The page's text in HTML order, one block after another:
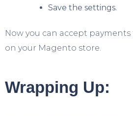
Save the settings.
Now you can accept
on your Magento store.
Wrapping Up: